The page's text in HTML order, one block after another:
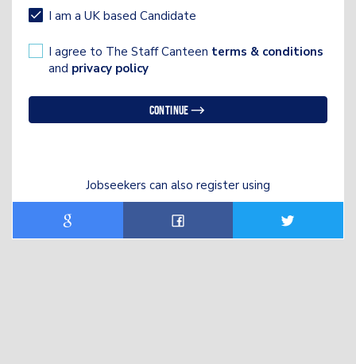
I am a UK based Candidate
I agree to The Staff Canteen terms & conditions
and privacy policy
Continue
Jobseekers can also register using